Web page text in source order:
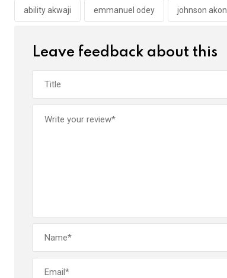
o
p
ability akwaji emmanuel odey johnson akon
Leave feedback about this